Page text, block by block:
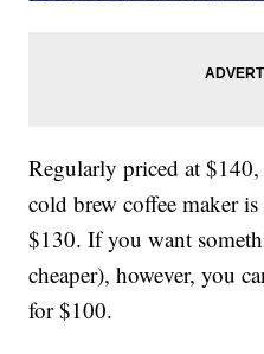
Regularly priced at
cold brew coffee maker
$130. If you want
cheaper), however, you
for $100.